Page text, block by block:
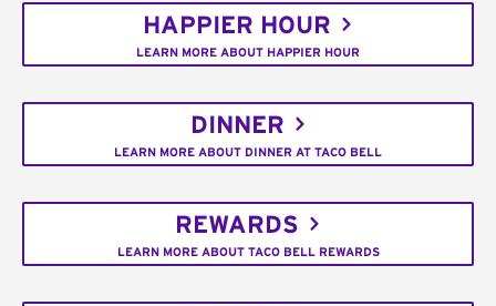
HAPPIER HOUR
LEARN MORE ABOUT HAPPIER HOUR
DINNER
LEARN MORE ABOUT DINNER AT TACO BELL
REWARDS
LEARN MORE ABOUT TACO BELL REWARDS